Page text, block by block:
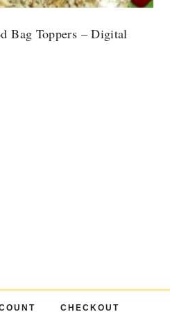
Bag Toppers – Digital
CHECKOUT